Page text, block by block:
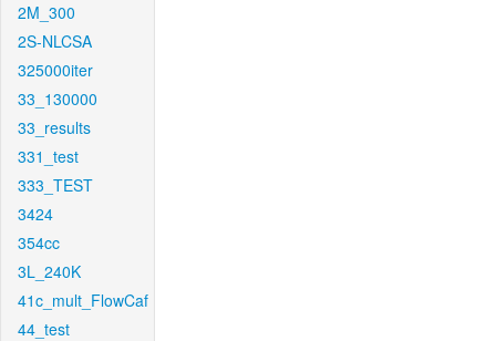
2M_300
2S-NLCSA
325000iter
33_130000
33_results
331_test
333_TEST
3424
354cc
3L_240K
41c_mult_FlowCaf
44_test